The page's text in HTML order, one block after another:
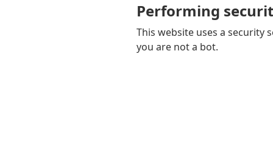
Performing
This website uses a security
you are not a bot.